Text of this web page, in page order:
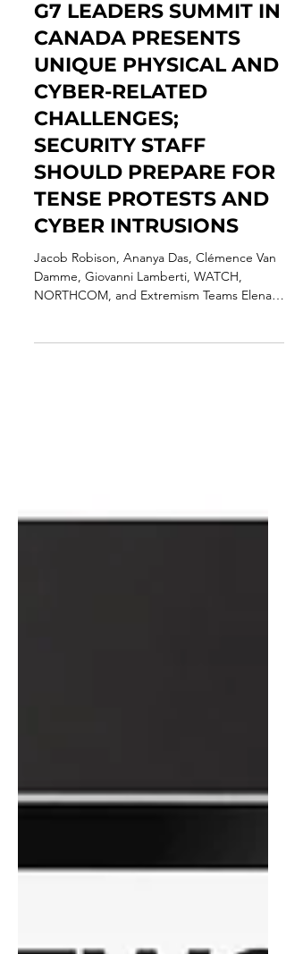
THREAT ASSESSMENT:
G7 LEADERS SUMMIT IN
CANADA PRESENTS
UNIQUE PHYSICAL AND
CYBER-RELATED
CHALLENGES;
SECURITY STAFF
SHOULD PREPARE FOR
TENSE PROTESTS AND
CYBER INTRUSIONS
Jacob Robison, Ananya Das, Clémence Van